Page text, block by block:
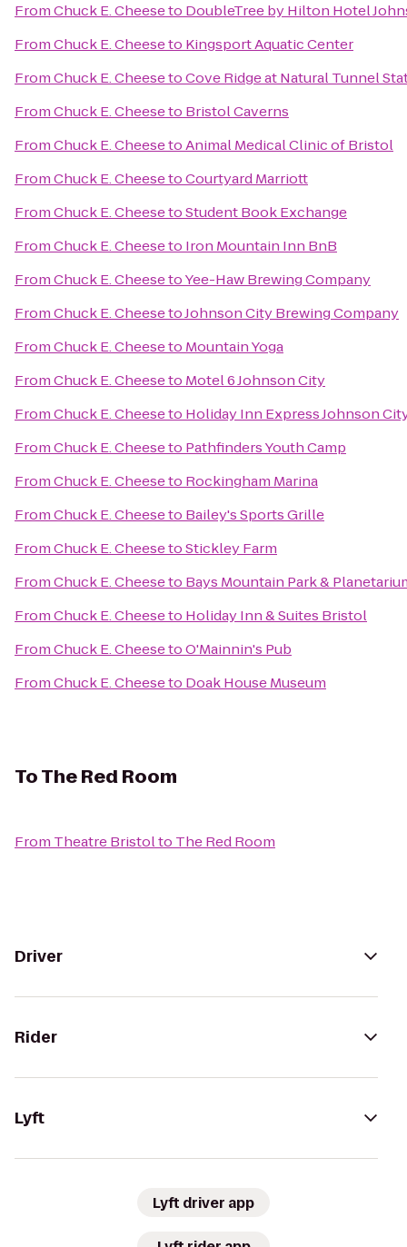
FromChuck E. Cheeseto DoubleTree by Hilton Hotel
FromChuck E. Cheeseto Kingsport Aquatic Center
FromChuck E. CheesetoCove Ridge at Natural Tunnel
FromChuck E. Cheeseto Bristol Caverns
FromChuck E. CheesetoAnimal Medical Clinic of Bristol
FromChuck E. CheesetoCourtyard Marriott
FromChuck E. CheesetoStudent Book Exchange
FromChuck E. Cheeseto Iron Mountain Inn BnB
FromChuck E. CheesetoYee-Haw Brewing Company
FromChuck E. CheesetoJohnson City Brewing Company
FromChuck E. Cheeseto Mountain Yoga
FromChuck E. Cheeseto Motel 6 Johnson City
FromChuck E. Cheeseto Holiday Inn Express Johnson
FromChuck E. Cheeseto Pathfinders Youth Camp
FromChuck E. Cheeseto Rockingham Marina
FromChuck E. Cheeseto Bailey's Sports Grille
FromChuck E. CheesetoStickley Farm
FromChuck E. Cheeseto Bays Mountain Park &
FromChuck E. Cheeseto Holiday Inn & Suites Bristol
FromChuck E. CheesetoO'Mainnin's Pub
FromChuck E. Cheeseto Doak House Museum
ToThe Red Room
From Theatre Bristolto The Red Room
Driver
Rider
Lyft
Lyft driver app